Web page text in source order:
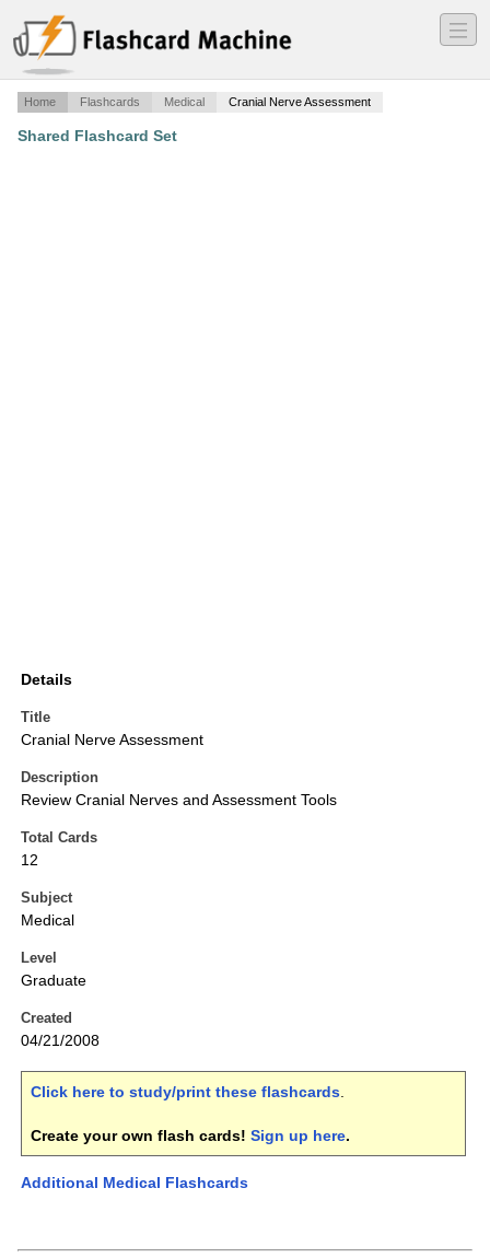
―
―
―
Home Flashcards Medical Cranial Nerve Assessment
Shared Flashcard Set
Details
Title
Cranial Nerve Assessment
Description
Review Cranial Nerves and Assessment Tools
Total Cards
12
Subject
Medical
Level
Graduate
Created
04/21/2008
Click here to study/print these flashcards.
Create your own flash cards! Sign up here.
Additional Medical Flashcards